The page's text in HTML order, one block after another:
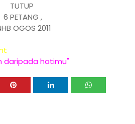
TUTUP
6 PETANG ,
OGOS 2011
daripada hatimu"